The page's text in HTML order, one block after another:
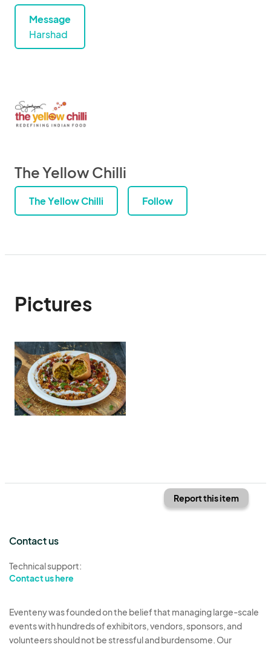
Message
Harshad
The Yellow Chilli
The Yellow Chilli Follow
Pictures
Report this item
Contact us
Technical support:
Contact us here
Eventeny was founded on the belief that managing large-scale
events with hundreds of exhibitors, vendors, sponsors, and
volunteers should not be stressful and burdensome. Our